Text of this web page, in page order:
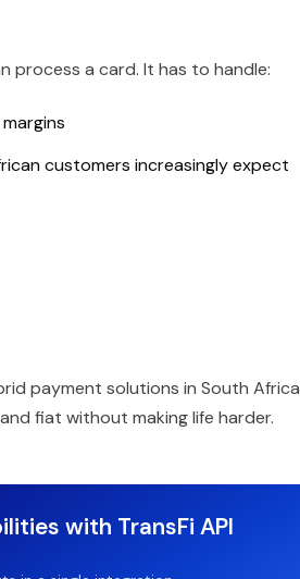
process a card. It has to handle:
customers increasingly expect
payment solutions in South
fiat without making life harder.
with TransFi API